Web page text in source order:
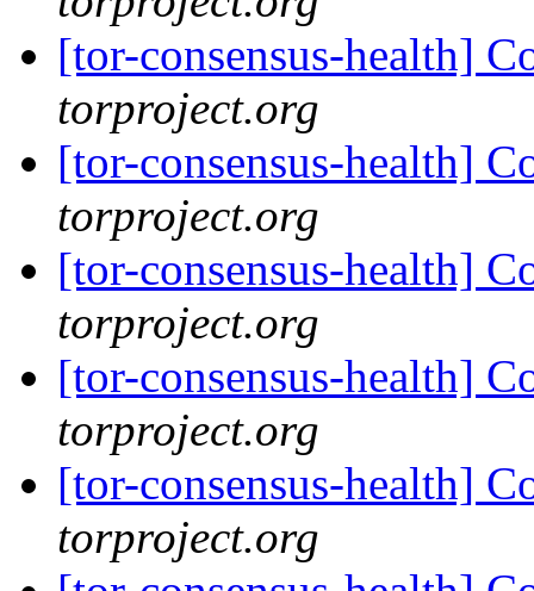
[tor-consensus-health]
torproject.org
[tor-consensus-health]
torproject.org
[tor-consensus-health]
torproject.org
[tor-consensus-health]
torproject.org
[tor-consensus-health]
torproject.org